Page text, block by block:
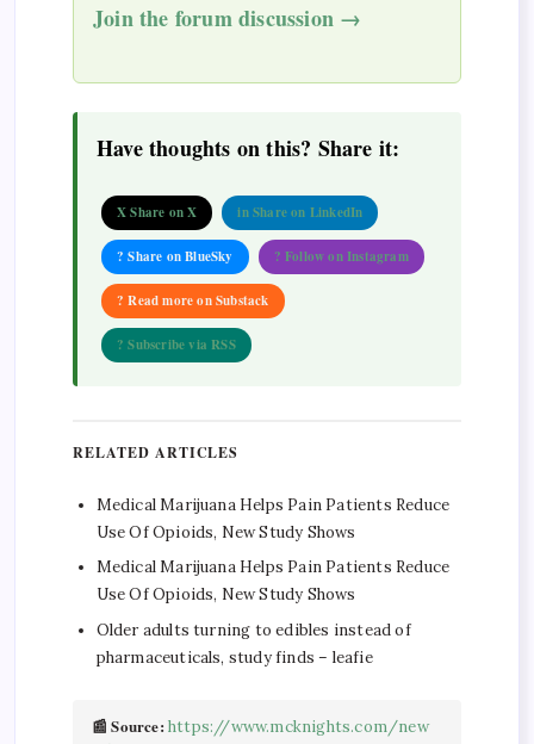
Join the forum discussion →
Have thoughts on this? Share it:
X Share on X in Share on LinkedIn
? Share on BlueSky ? Follow on Instagram
? Read more on Substack
? Subscribe via RSS
RELATED ARTICLES
Medical Marijuana Helps Pain Patients Reduce
Use Of Opioids, New Study Shows
Medical Marijuana Helps Pain Patients Reduce
Use Of Opioids, New Study Shows
Older adults turning to edibles instead of
pharmaceuticals, study finds – leafie
📰 Source: https://www.mcknights.com/new